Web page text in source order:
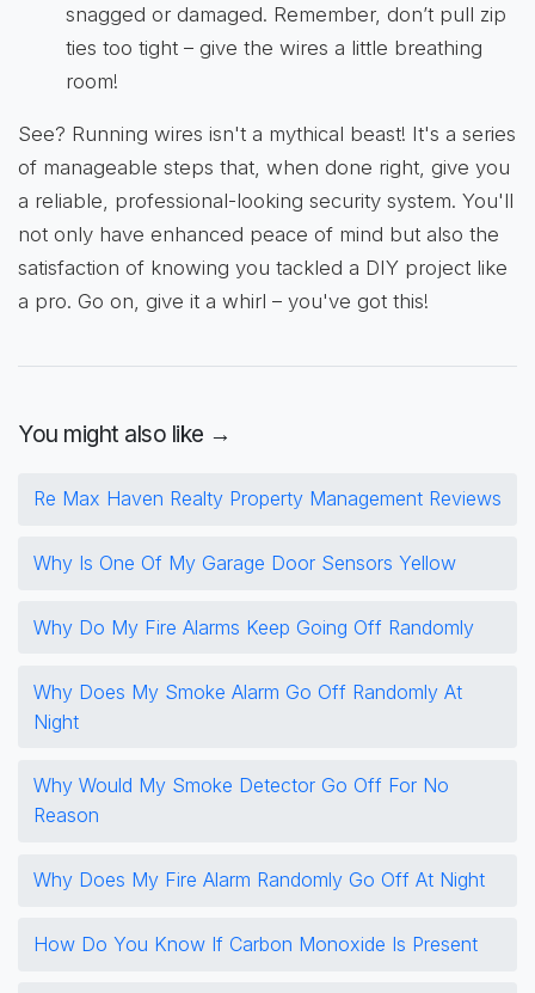
snagged or damaged. Remember, don’t pull zip
ties too tight – give the wires a little breathing
room!
See? Running wires isn't a mythical beast! It's a series
of manageable steps that, when done right, give you
a reliable, professional-looking security system. You'll
not only have enhanced peace of mind but also the
satisfaction of knowing you tackled a DIY project like
a pro. Go on, give it a whirl – you've got this!
You might also like →
Re Max Haven Realty Property Management Reviews
Why Is One Of My Garage Door Sensors Yellow
Why Do My Fire Alarms Keep Going Off Randomly
Why Does My Smoke Alarm Go Off Randomly At
Night
Why Would My Smoke Detector Go Off For No
Reason
Why Does My Fire Alarm Randomly Go Off At Night
How Do You Know If Carbon Monoxide Is Present